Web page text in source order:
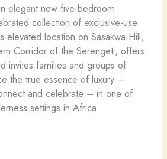
elegant new five-bedroom
collection of exclusive-use
elevated location on Sasakwa Hill,
Corridor of the Serengeti, offers
invites families and groups of
the true essence of luxury –
and celebrate – in one of
settings in Africa.